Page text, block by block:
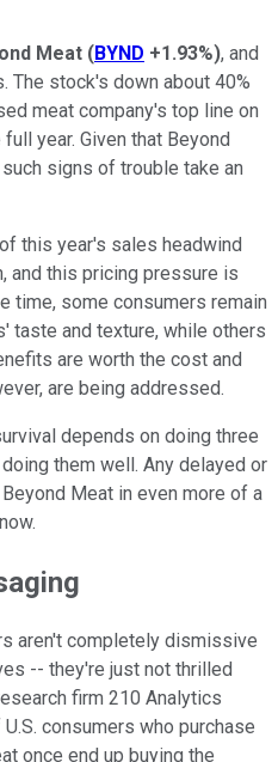
Meat (BYND +1.93%), and
The stock's down about 40%
meat company's top line on
year. Given that Beyond
signs of trouble take an
this year's sales headwind
and this pricing pressure is
time, some consumers remain
taste and texture, while others
are worth the cost and
are being addressed.
depends on doing three
them well. Any delayed or
Meat in even more of a
aren't completely dismissive
-- they're just not thrilled
firm 210 Analytics
consumers who purchase
once end up buying the